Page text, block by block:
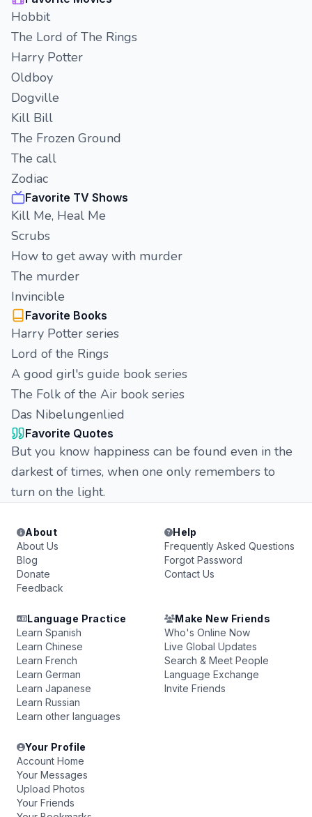
Hobbit
The Lord of The Rings
Harry Potter
Oldboy
Dogville
Kill Bill
The Frozen Ground
The call
Zodiac
Favorite TV Shows
Kill Me, Heal Me
Scrubs
How to get away with murder
The murder
Invincible
Favorite Books
Harry Potter series
Lord of the Rings
A good girl's guide book series
The Folk of the Air book series
Das Nibelungenlied
Favorite Quotes
But you know happiness can be found even in the
darkest of times, when one only remembers to
turn on the light.
About
About Us
Blog
Donate
Feedback
Help
Frequently Asked Questions
Forgot Password
Contact Us
Language Practice
Learn Spanish
Learn Chinese
Learn French
Learn German
Learn Japanese
Learn Russian
Learn other languages
Make New Friends
Who's Online Now
Live Global Updates
Search & Meet People
Language Exchange
Invite Friends
Your Profile
Account Home
Your Messages
Upload Photos
Your Friends